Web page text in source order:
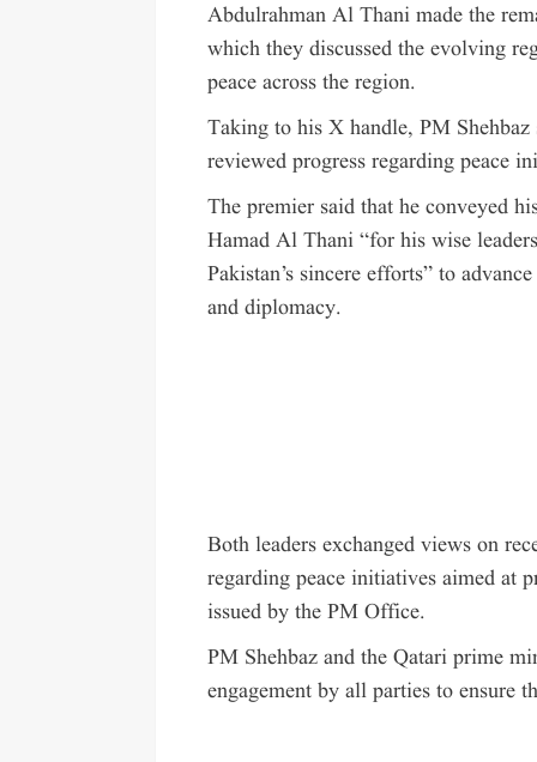
Abdulrahman Al Thani made the
which they discussed the evolving
peace across the region.
Taking to his X handle, PM
reviewed progress regarding peace
The premier said that he conveyed
Hamad Al Thani “for his wise
Pakistan’s sincere efforts” to
and diplomacy.
Both leaders exchanged views on
regarding peace initiatives aimed at
issued by the PM Office.
PM Shehbaz and the Qatari prime
engagement by all parties to ensure